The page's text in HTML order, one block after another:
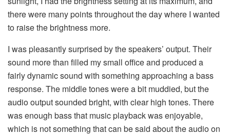
there were many points throughout the day where I wanted
to raise the brightness more.
I was pleasantly surprised by the speakers’ output. Their
sound more than filled my small office and produced a
fairly dynamic sound with something approaching a bass
response. The middle tones were a bit muddied, but the
audio output sounded bright, with clear high tones. There
was enough bass that music playback was enjoyable,
which is not something that can be said about the audio on